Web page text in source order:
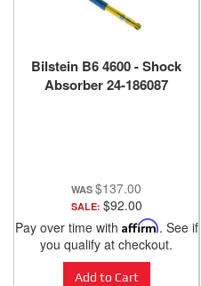
Bilstein B6 4600 - Shock
Absorber 24-186087
$137.00
SALE: $92.00
Pay over time with Affirm. See if
you qualify at checkout.
Add to Cart